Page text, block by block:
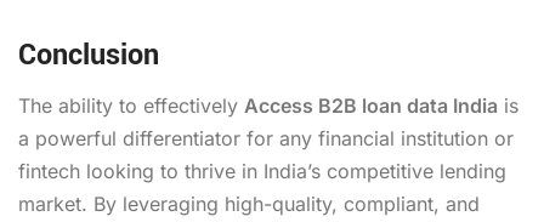
Conclusion
The ability to effectively Access B2B loan data India is
a powerful differentiator for any financial institution or
fintech looking to thrive in India’s competitive lending
market. By leveraging high-quality, compliant, and